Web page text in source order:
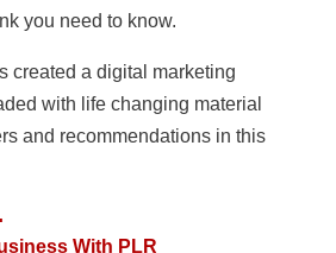
you need to know.
created a digital marketing
with life changing material
and recommendations in this
With PLR